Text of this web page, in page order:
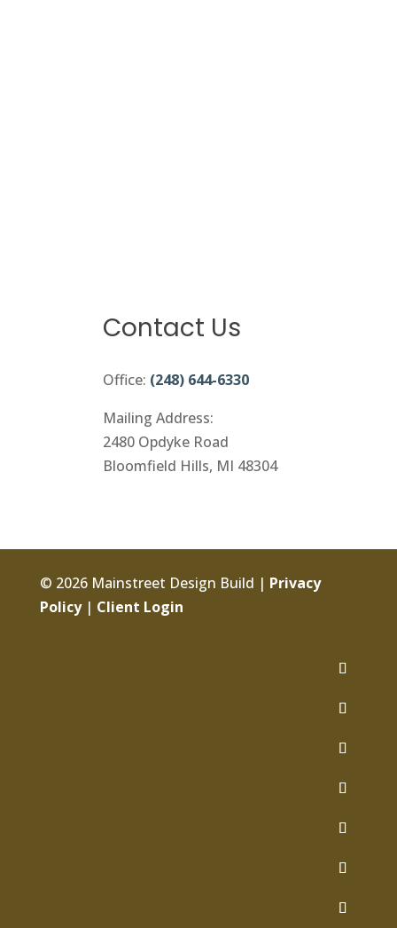
Contact Us
Office: (248) 644-6330
Mailing Address:
2480 Opdyke Road
Bloomfield Hills, MI 48304
© 2026 Mainstreet Design Build | Privacy
Policy| Client Login